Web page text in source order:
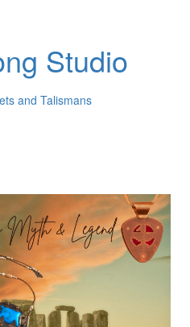
Studio
and Talismans